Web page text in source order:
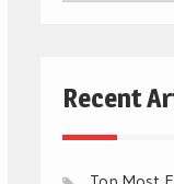
Recent